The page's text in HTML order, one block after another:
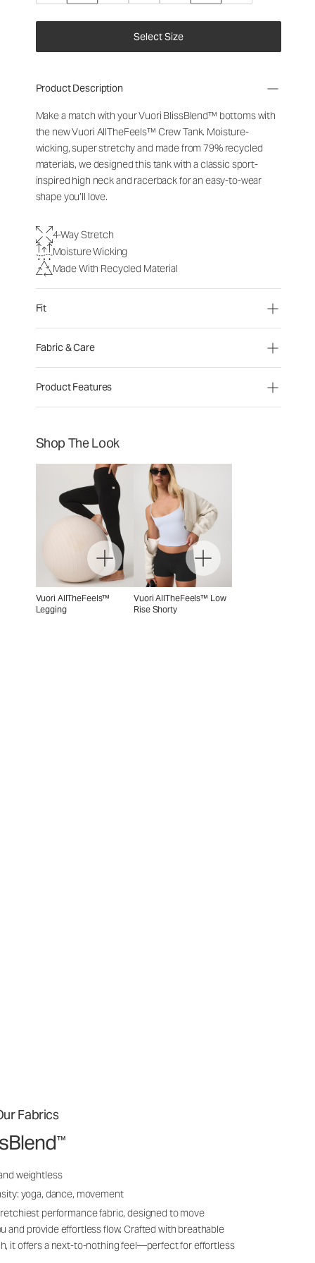
Select Size
Product Description
Make a match with your Vuori BlissBlend™ bottoms with
the new Vuori AllTheFeels™ Crew Tank. Moisture-
wicking, super stretchy and made from 79% recycled
materials, we designed this tank with a classic sport-
inspired high neck and racerback for an easy-to-wear
shape you’ll love.
4-Way Stretch
Moisture Wicking
Made With Recycled Material
Fit
Fabric & Care
Product Features
Shop The Look
Vuori AllTheFeels™
Legging
Vuori AllTheFeels™ Low
Rise Shorty
Fabrics
™
weightless
yoga, dance, movement
performance fabric, designed to move
and provide effortless flow. Crafted with breathable
it offers a next-to-nothing feel—perfect for effortless